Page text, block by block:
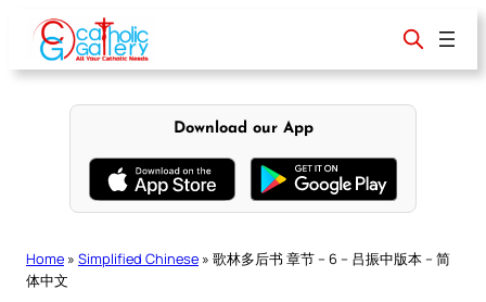
content
Download our App
Home » Simplified Chinese » 歌林多后书 章节 – 6 – 吕振中版本 – 简
体中文